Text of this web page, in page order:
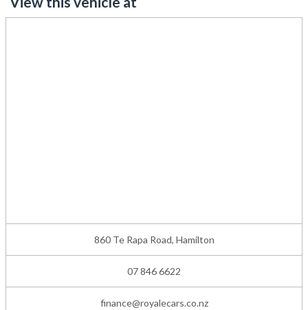
860 Te Rapa Road, Hamilton
07 846 6622
finance@royalecars.co.nz